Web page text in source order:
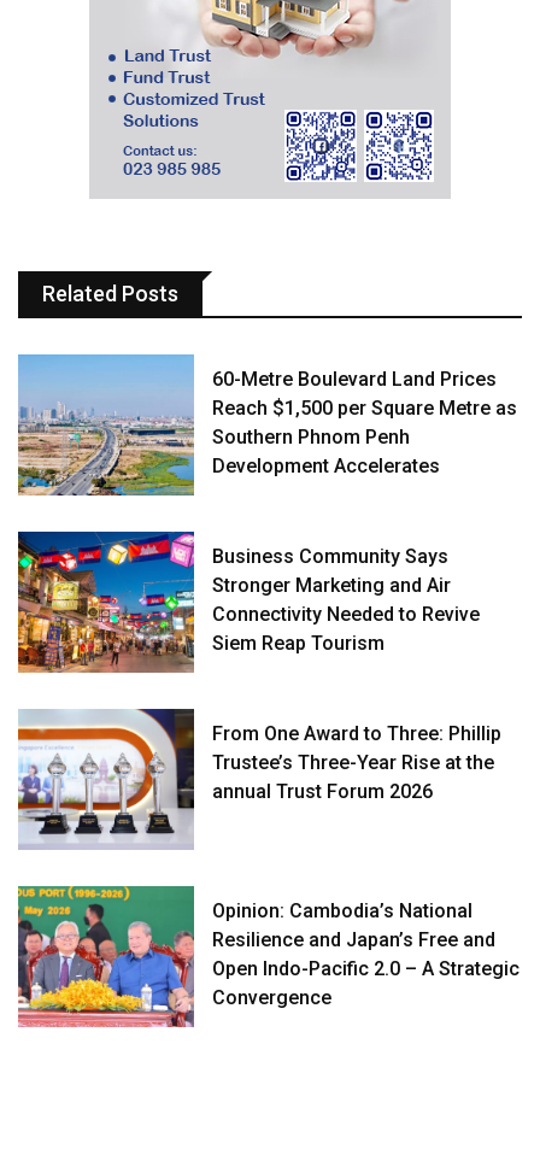
Related Posts
60-Metre Boulevard Land Prices
Reach $1,500 per Square Metre as
Southern Phnom Penh
Development Accelerates
Business Community Says
Stronger Marketing and Air
Connectivity Needed to Revive
Siem Reap Tourism
From One Award to Three: Phillip
Trustee’s Three-Year Rise at the
annual Trust Forum 2026
Opinion: Cambodia’s National
Resilience and Japan’s Free and
Open Indo-Pacific 2.0 – A Strategic
Convergence